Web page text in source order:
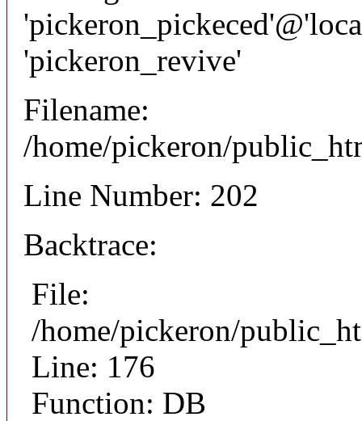
'pickeron_revive'
Filename:
/home/pickeron/
Line Number: 202
Backtrace:
File:
/home/pickeron/
Line: 176
Function: DB